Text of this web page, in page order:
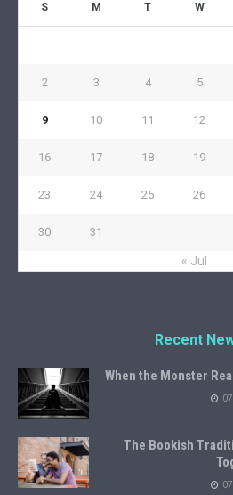
S M T W
2 3 4 5
9 10 11 12
16 17 18 19
23 24 25 26
30 31
« Jul
Recent
When the Monster
The Bookish